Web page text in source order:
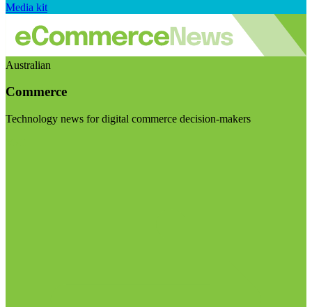
Media kit
Australian
Commerce
Technology news for digital commerce decision-makers